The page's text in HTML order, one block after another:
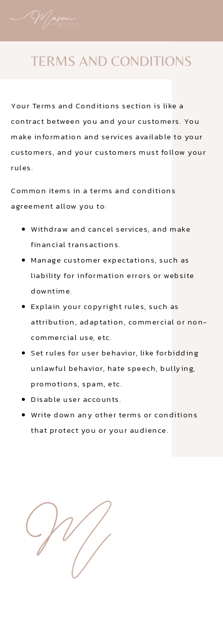
TERMS AND CONDITIONS
Your Terms and Conditions section is like a
contract between you and your customers. You
make information and services available to your
customers, and your customers must follow your
rules.
Common items in a terms and conditions
agreement allow you to:
Withdraw and cancel services, and make
financial transactions.
Manage customer expectations, such as
liability for information errors or website
downtime.
Explain your copyright rules, such as
attribution, adaptation, commercial or non-
commercial use, etc.
Set rules for user behavior, like forbidding
unlawful behavior, hate speech, bullying,
promotions, spam, etc.
Disable user accounts.
Write down any other terms or conditions
that protect you or your audience.